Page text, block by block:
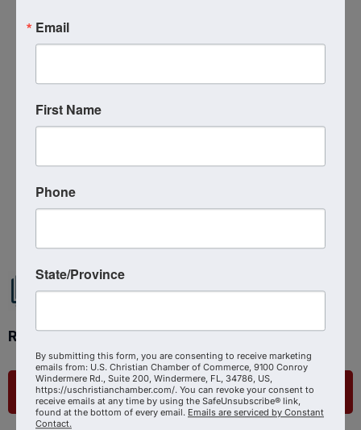
Media Contact : Robbie Harper
culture-for-christ-kyle-patterson-on-
the/id1639888267?i=1000687924282
Source : The Shepherd At Work
Powered ByGrowthZone
Ready to get started?
List Your Business
Email
First Name
Phone
State/Province
By submitting this form, you are consenting to receive marketing
emails from: U.S. Christian Chamber of Commerce, 9100 Conroy
Windermere Rd., Suite 200, Windermere, FL, 34786, US,
https://uschristianchamber.com/. You can revoke your consent to
receive emails at any time by using the SafeUnsubscribe® link,
found at the bottom of every email. Emails are serviced by Constant
Contact.